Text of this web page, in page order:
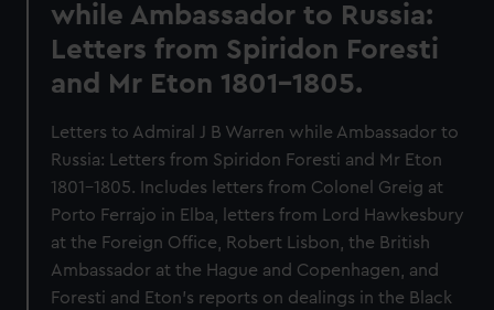
while Ambassador to Russia:
Letters from Spiridon Foresti
and Mr Eton 1801-1805.
Letters to Admiral J B Warren while Ambassador to
Russia: Letters from Spiridon Foresti and Mr Eton
1801-1805. Includes letters from Colonel Greig at
Porto Ferrajo in Elba, letters from Lord Hawkesbury
at the Foreign Office, Robert Lisbon, the British
Ambassador at the Hague and Copenhagen, and
Foresti and Eton's reports on dealings in the Black